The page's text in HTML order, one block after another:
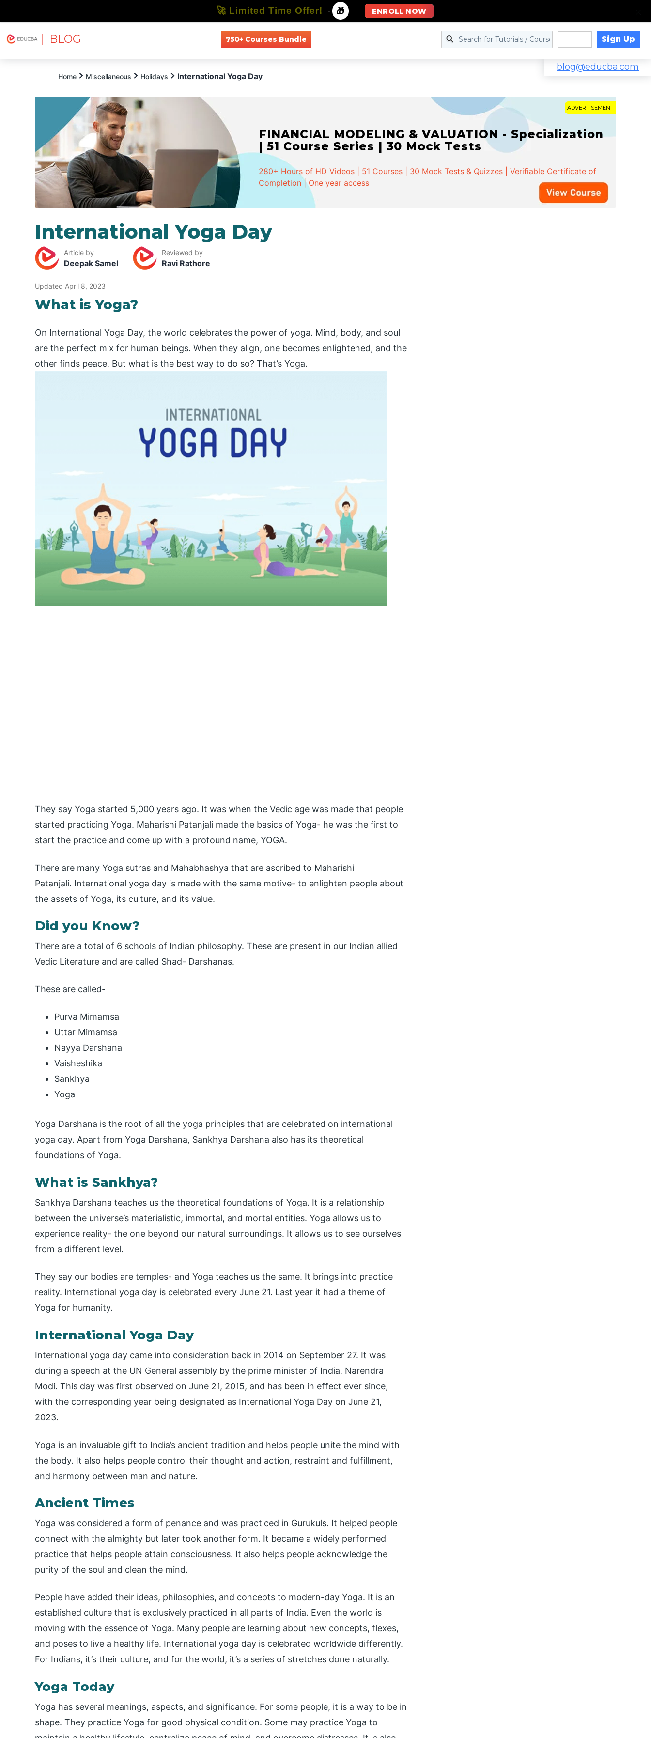
| BLOG 750+ Courses Bundle Sign Up
blog@educba.com
Home Miscellaneous Holidays International Yoga Day
ADVERTISEMENT
FINANCIAL MODELING & VALUATION - Specialization
| 51 Course Series | 30 Mock Tests
280+ Hours of HD Videos | 51 Courses | 30 Mock Tests & Quizzes | Verifiable Certificate of
Completion | One year access
International Yoga Day
Article by
Deepak Samel
Reviewed by
Ravi Rathore
Updated April 8, 2023
What is Yoga?
On International Yoga Day, the world celebrates the power of yoga. Mind, body, and soul
are the perfect mix for human beings. When they align, one becomes enlightened, and the
other finds peace. But what is the best way to do so? That’s Yoga.
They say Yoga started 5,000 years ago. It was when the Vedic age was made that people
started practicing Yoga. Maharishi Patanjali made the basics of Yoga- he was the first to
start the practice and come up with a profound name, YOGA.
There are many Yoga sutras and Mahabhashya that are ascribed to Maharishi
Patanjali. International yoga day is made with the same motive- to enlighten people about
the assets of Yoga, its culture, and its value.
Did you Know?
There are a total of 6 schools of Indian philosophy. These are present in our Indian allied
Vedic Literature and are called Shad- Darshanas.
These are called-
Purva Mimamsa
Uttar Mimamsa
Nayya Darshana
Vaisheshika
Sankhya
Yoga
Yoga Darshana is the root of all the yoga principles that are celebrated on international
yoga day. Apart from Yoga Darshana, Sankhya Darshana also has its theoretical
foundations of Yoga.
What is Sankhya?
Sankhya Darshana teaches us the theoretical foundations of Yoga. It is a relationship
between the universe’s materialistic, immortal, and mortal entities. Yoga allows us to
experience reality- the one beyond our natural surroundings. It allows us to see ourselves
from a different level.
They say our bodies are temples- and Yoga teaches us the same. It brings into practice
reality. International yoga day is celebrated every June 21. Last year it had a theme of
Yoga for humanity.
International Yoga Day
International yoga day came into consideration back in 2014 on September 27. It was
during a speech at the UN General assembly by the prime minister of India, Narendra
Modi. This day was first observed on June 21, 2015, and has been in effect ever since,
with the corresponding year being designated as International Yoga Day on June 21,
2023.
Yoga is an invaluable gift to India’s ancient tradition and helps people unite the mind with
the body. It also helps people control their thought and action, restraint and fulfillment,
and harmony between man and nature.
Ancient Times
Yoga was considered a form of penance and was practiced in Gurukuls. It helped people
connect with the almighty but later took another form. It became a widely performed
practice that helps people attain consciousness. It also helps people acknowledge the
purity of the soul and clean the mind.
People have added their ideas, philosophies, and concepts to modern-day Yoga. It is an
established culture that is exclusively practiced in all parts of India. Even the world is
moving with the essence of Yoga. Many people are learning about new concepts, flexes,
and poses to live a healthy life. International yoga day is celebrated worldwide differently.
For Indians, it’s their culture, and for the world, it’s a series of stretches done naturally.
Yoga Today
Yoga has several meanings, aspects, and significance. For some people, it is a way to be in
shape. They practice Yoga for good physical condition. Some may practice Yoga to
🚀 Limited Time Offer! - 🎁 ENROLL NOW